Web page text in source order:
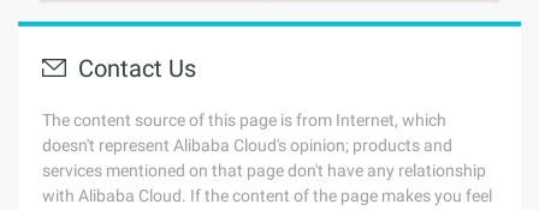
Contact Us
The content source of this page is from Internet, which
doesn't represent Alibaba Cloud's opinion; products and
services mentioned on that page don't have any relationship
with Alibaba Cloud. If the content of the page makes you feel